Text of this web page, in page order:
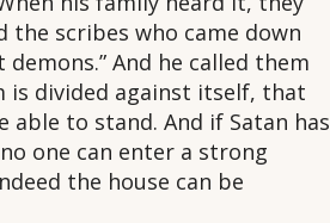
the scribes who came down
And he called them
is divided against itself, that
to stand. And if Satan has
one can enter a strong
the house can be